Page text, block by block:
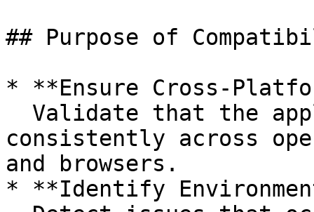
## Purpose of
* **Ensure Cross-
consistently across
and browsers.
* **Identify